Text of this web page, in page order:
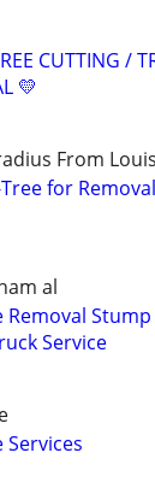
CUTTING /
💛
From
for
al
Removal
Service
Services